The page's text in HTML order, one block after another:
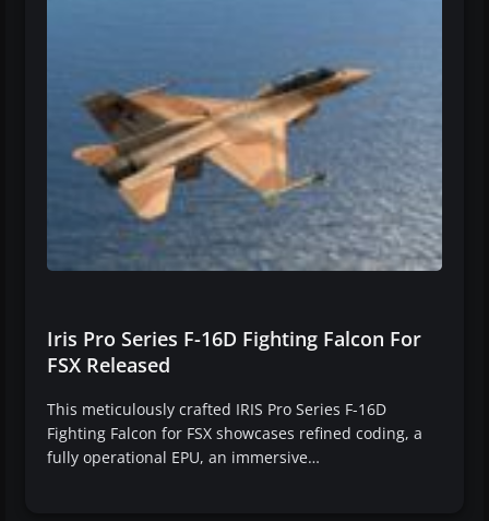
Iris Pro Series F-16D Fighting Falcon For
FSX Released
This meticulously crafted IRIS Pro Series F-16D
Fighting Falcon for FSX showcases refined coding, a
fully operational EPU, an immersive…